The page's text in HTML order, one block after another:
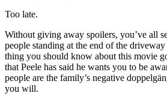
Too late.
Without giving away spoilers, you’ve all
people standing at the end of the
thing you should know about this movie
that Peele has said he wants you to be
people are the family’s negative
you will.